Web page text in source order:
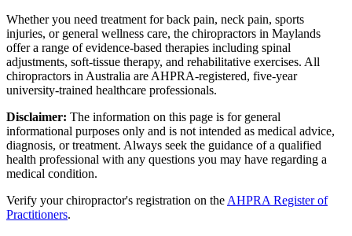
Whether you need treatment for back pain, neck pain, sports
injuries, or general wellness care, the chiropractors in Maylands
offer a range of evidence-based therapies including spinal
adjustments, soft-tissue therapy, and rehabilitative exercises. All
chiropractors in Australia are AHPRA-registered, five-year
university-trained healthcare professionals.
Disclaimer: The information on this page is for general
informational purposes only and is not intended as medical advice,
diagnosis, or treatment. Always seek the guidance of a qualified
health professional with any questions you may have regarding a
medical condition.
Verify your chiropractor's registration on the AHPRA Register of
Practitioners.